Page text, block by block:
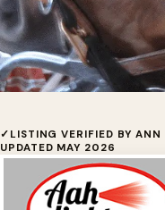
AAH Light -
Multi-color red and
devices built for
✓ LISTING VERIFIED BY
UPDATED MAY 2026